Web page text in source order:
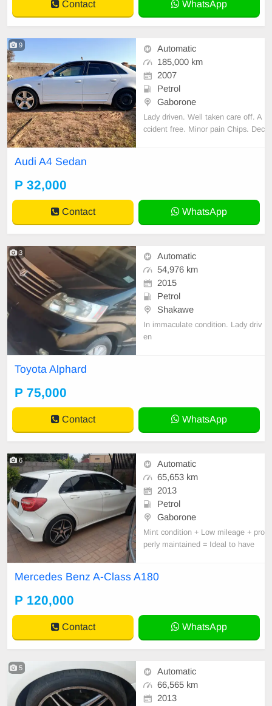
Contact WhatsApp
9
Automatic
185,000 km
2007
Petrol
Gaborone
Lady driven. Well taken care off. A
ccident free. Minor pain Chips. Dec
Audi A4 Sedan
P 32,000
Contact WhatsApp
3
Automatic
54,976 km
2015
Petrol
Shakawe
In immaculate condition. Lady driv
en
Toyota Alphard
P 75,000
Contact WhatsApp
6
Automatic
65,653 km
2013
Petrol
Gaborone
Mint condition + Low mileage + pro
perly maintained = Ideal to have
Mercedes Benz A-Class A180
P 120,000
Contact WhatsApp
5
Automatic
66,565 km
2013